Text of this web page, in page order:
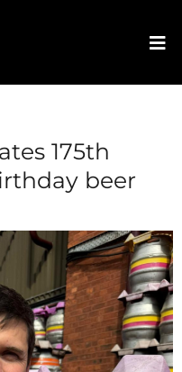
175th
beer